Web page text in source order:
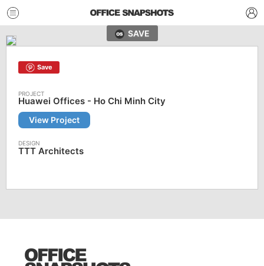
SAVE
Save
Huawei Offices - Ho Chi Minh City
View Project
TTT Architects